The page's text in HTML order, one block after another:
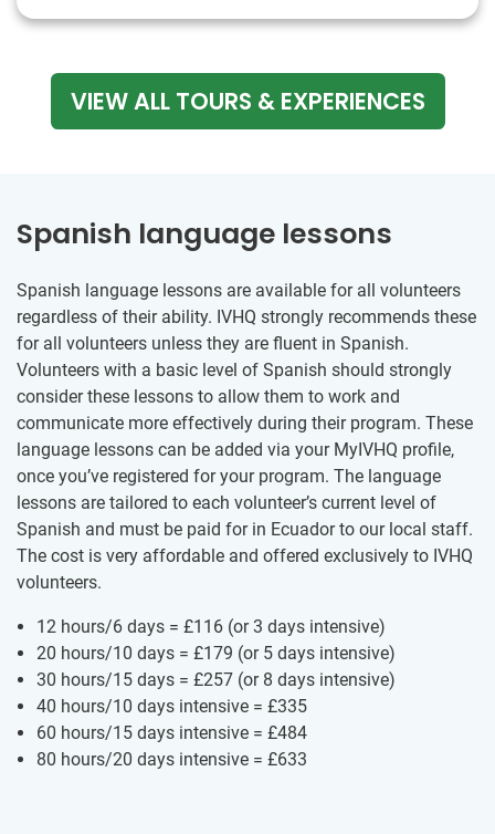
VIEW ALL TOURS & EXPERIENCES
Spanish language lessons
Spanish language lessons are available for all volunteers
regardless of their ability. IVHQ strongly recommends these
for all volunteers unless they are fluent in Spanish.
Volunteers with a basic level of Spanish should strongly
consider these lessons to allow them to work and
communicate more effectively during their program. These
language lessons can be added via your MyIVHQ profile,
once you’ve registered for your program. The language
lessons are tailored to each volunteer’s current level of
Spanish and must be paid for in Ecuador to our local staff.
The cost is very affordable and offered exclusively to IVHQ
volunteers.
12 hours/6 days = £116 (or 3 days intensive)
20 hours/10 days = £179 (or 5 days intensive)
30 hours/15 days = £257 (or 8 days intensive)
40 hours/10 days intensive = £335
60 hours/15 days intensive = £484
80 hours/20 days intensive = £633